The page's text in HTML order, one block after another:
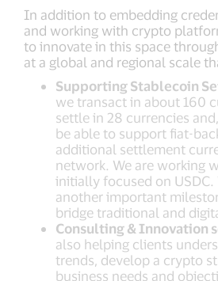
In addition to embedding
and working with crypto
to innovate in this space
at a global and regional scale
Supporting Stablecoin
we transact in about 160
settle in 28 currencies
be able to support fiat-
additional settlement
network. We are working
initially focused on USDC.
another important
bridge traditional and
Consulting & Innovation
also helping clients
trends, develop a crypto
business needs and